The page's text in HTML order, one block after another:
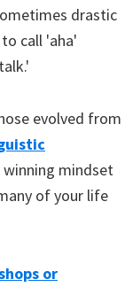
drastic
call 'aha'
evolved from
winning mindset
of your life
or